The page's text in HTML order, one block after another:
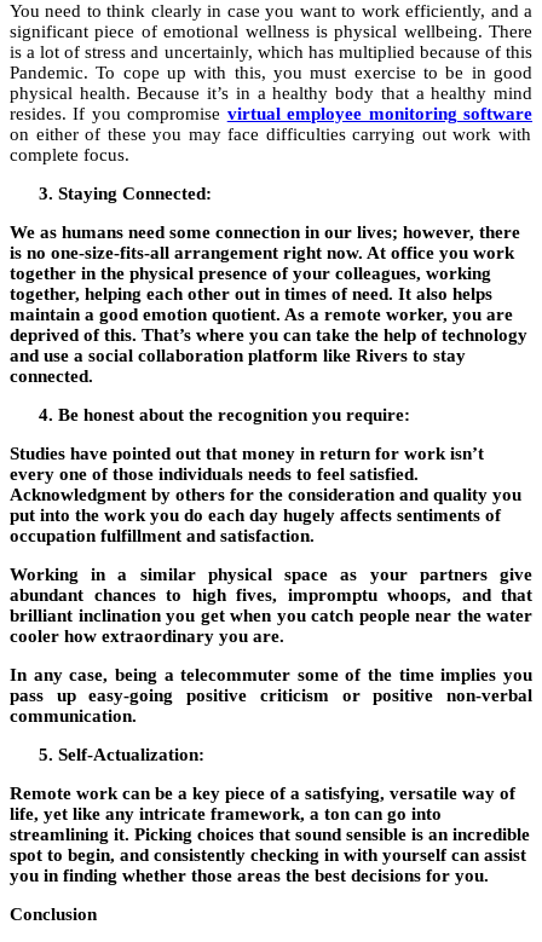
You need to think clearly in case you want to work efficiently, and a
significant piece of emotional wellness is physical wellbeing. There
is a lot of stress and uncertainly, which has multiplied because of this
Pandemic. To cope up with this, you must exercise to be in good
physical health. Because it’s in a healthy body that a healthy mind
resides. If you compromise virtual employee monitoring software
on either of these you may face difficulties carrying out work with
complete focus.
Staying Connected:
We as humans need some connection in our lives; however, there
is no one-size-fits-all arrangement right now. At office you work
together in the physical presence of your colleagues, working
together, helping each other out in times of need. It also helps
maintain a good emotion quotient. As a remote worker, you are
deprived of this. That’s where you can take the help of technology
and use a social collaboration platform like Rivers to stay
connected.
Be honest about the recognition you require:
Studies have pointed out that money in return for work isn’t
every one of those individuals needs to feel satisfied.
Acknowledgment by others for the consideration and quality you
put into the work you do each day hugely affects sentiments of
occupation fulfillment and satisfaction.
Working in a similar physical space as your partners give
abundant chances to high fives, impromptu whoops, and that
brilliant inclination you get when you catch people near the water
cooler how extraordinary you are.
In any case, being a telecommuter some of the time implies you
pass up easy-going positive criticism or positive non-verbal
communication.
Self-Actualization:
Remote work can be a key piece of a satisfying, versatile way of
life, yet like any intricate framework, a ton can go into
streamlining it. Picking choices that sound sensible is an incredible
spot to begin, and consistently checking in with yourself can assist
you in finding whether those areas the best decisions for you.
Conclusion